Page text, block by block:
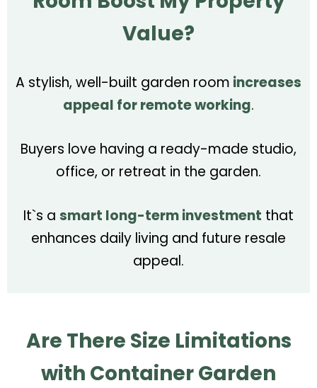
Value?
A stylish, well-built garden room increases
appeal for remote working.
Buyers love having a ready-made studio,
office, or retreat in the garden.
It`s a smart long-term investment that
enhances daily living and future resale
appeal.
Are There Size Limitations
with Container Garden